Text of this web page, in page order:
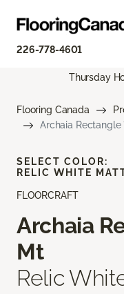
226-778-4601
Thursday
Flooring Canada
Archaia Rectangle
FLOORCRAFT
Archaia
Mt
Relic
SELECT COLOR:
RELIC WHITE